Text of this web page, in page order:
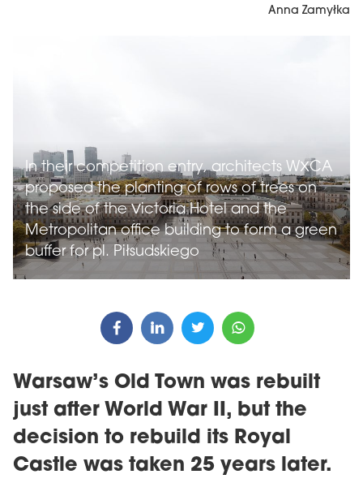
Anna Zamyłka
In their competition entry, architects WXCA
proposed the planting of rows of trees on
the side of the Victoria Hotel and the
Metropolitan office building to form a green
buffer for pl. Piłsudskiego
Warsaw’s Old Town was rebuilt
just after World War II, but the
decision to rebuild its Royal
Castle was taken 25 years later.